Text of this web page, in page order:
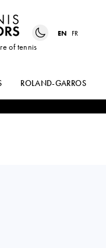
of tennis
EN FR
ROLAND-GARROS